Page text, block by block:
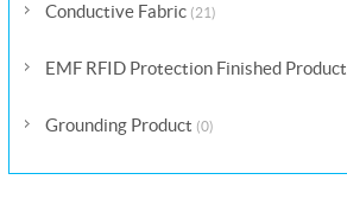
Conductive Fabric (21)
EMF RFID Protection Finished Product
Grounding Product (0)